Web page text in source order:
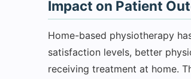
Impact on Patient
Home-based physiotherapy
satisfaction levels, better
receiving treatment at home.